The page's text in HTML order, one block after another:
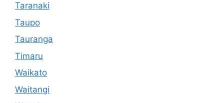
Taranaki
Taupo
Tauranga
Timaru
Waikato
Waitangi